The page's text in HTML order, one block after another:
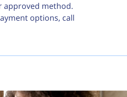
approved method.
options, call